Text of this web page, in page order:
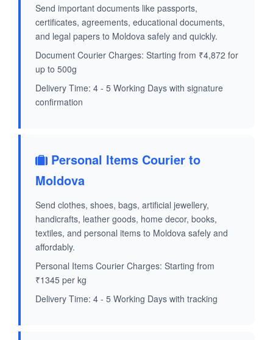
Send important documents like passports,
certificates, agreements, educational documents,
and legal papers to Moldova safely and quickly.
Document Courier Charges: Starting from ₹4,872 for
up to 500g
Delivery Time: 4 - 5 Working Days with signature
confirmation
Personal Items Courier to
Moldova
Send clothes, shoes, bags, artificial jewellery,
handicrafts, leather goods, home decor, books,
textiles, and personal items to Moldova safely and
affordably.
Personal Items Courier Charges: Starting from
₹1345 per kg
Delivery Time: 4 - 5 Working Days with tracking